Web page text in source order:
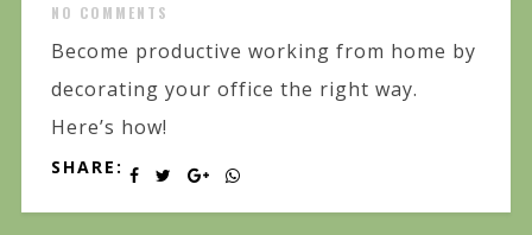
NO COMMENTS
Become productive working from home by
decorating your office the right way.
Here’s how!
SHARE: